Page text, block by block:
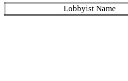
Lobbyist Name